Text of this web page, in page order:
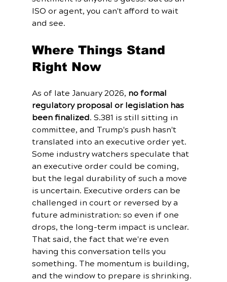
ISO or agent, you can't afford to wait
and see.
Where Things Stand
Right Now
As of late January 2026, no formal
regulatory proposal or legislation has
been finalized. S.381 is still sitting in
committee, and Trump's push hasn't
translated into an executive order yet.
Some industry watchers speculate that
an executive order could be coming,
but the legal durability of such a move
is uncertain. Executive orders can be
challenged in court or reversed by a
future administration: so even if one
drops, the long-term impact is unclear.
That said, the fact that we're even
having this conversation tells you
something. The momentum is building,
and the window to prepare is shrinking.